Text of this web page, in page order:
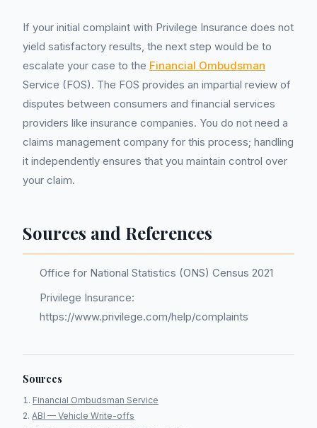
If your initial complaint with Privilege Insurance does not
yield satisfactory results, the next step would be to
escalate your case to the Financial Ombudsman
Service (FOS). The FOS provides an impartial review of
disputes between consumers and financial services
providers like insurance companies. You do not need a
claims management company for this process; handling
it independently ensures that you maintain control over
your claim.
Sources and References
Office for National Statistics (ONS) Census 2021
Privilege Insurance:
https://www.privilege.com/help/complaints
Sources
Financial Ombudsman Service
ABI — Vehicle Write-offs